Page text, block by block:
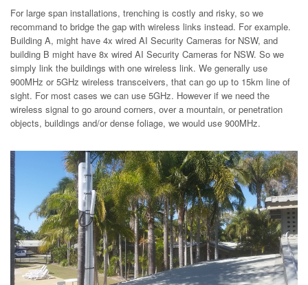
For large span installations, trenching is costly and risky, so we
recommand to bridge the gap with wireless links instead. For example.
Building A, might have 4x wired AI Security Cameras for NSW, and
building B might have 8x wired AI Security Cameras for NSW. So we
simply link the buildings with one wireless link. We generally use
900MHz or 5GHz wireless transceivers, that can go up to 15km line of
sight. For most cases we can use 5GHz. However if we need the
wireless signal to go around corners, over a mountain, or penetration
objects, buildings and/or dense foliage, we would use 900MHz.